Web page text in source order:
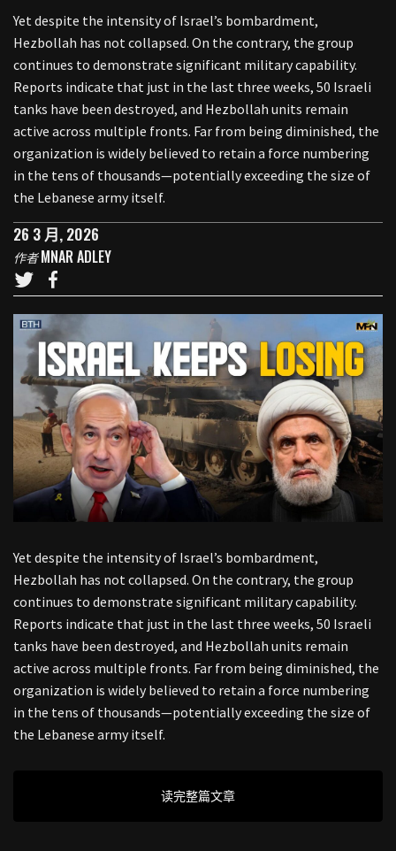
Yet despite the intensity of Israel’s bombardment,
Hezbollah has not collapsed. On the contrary, the group
continues to demonstrate significant military capability.
Reports indicate that just in the last three weeks, 50 Israeli
tanks have been destroyed, and Hezbollah units remain
active across multiple fronts. Far from being diminished, the
organization is widely believed to retain a force numbering
in the tens of thousands—potentially exceeding the size of
the Lebanese army itself.
26 3 月, 2026
作者MNAR ADLEY
Yet despite the intensity of Israel’s bombardment,
Hezbollah has not collapsed. On the contrary, the group
continues to demonstrate significant military capability.
Reports indicate that just in the last three weeks, 50 Israeli
tanks have been destroyed, and Hezbollah units remain
active across multiple fronts. Far from being diminished, the
organization is widely believed to retain a force numbering
in the tens of thousands—potentially exceeding the size of
the Lebanese army itself.
读完整篇文章